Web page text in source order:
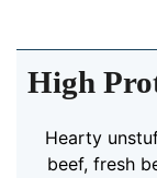
High
Hearty
beef, fresh